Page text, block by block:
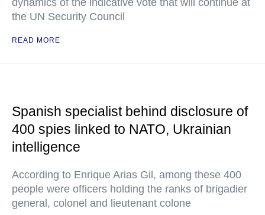
dynamics of the indicative vote that will continue at
the UN Security Council
READ MORE
Spanish specialist behind disclosure of
400 spies linked to NATO, Ukrainian
intelligence
According to Enrique Arias Gil, among these 400
people were officers holding the ranks of brigadier
general, colonel and lieutenant colone